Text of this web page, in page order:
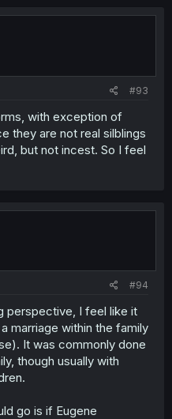
#93
with exception of
they are not real silblings
but not incest. So I feel
#94
perspective, I feel like it
marriage within the family
It was commonly done
though usually with
go is if Eugene